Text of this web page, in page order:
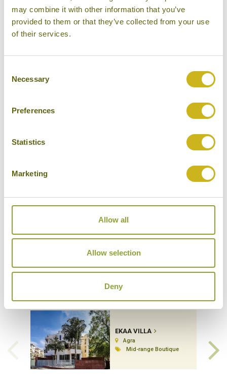
may combine it with other information that you’ve
provided to them or that they’ve collected from your use
of their services.
Selection
Necessary
Preferences
Statistics
Marketing
Allow all
Allow selection
Deny
DAY 15: Fly to Delhi and final evening at
leisure
DAY 16:
Fly back to London Heathrow, via
Don't forget you can modify this tour. Take a
look at the alternative hotels & experiences
below then click on the request a quote /
enquire now button to send us your details.
REQUEST A QUOTE
Hotels Featured on this Tour
EKAA VILLA
Agra
Mid-range Boutique